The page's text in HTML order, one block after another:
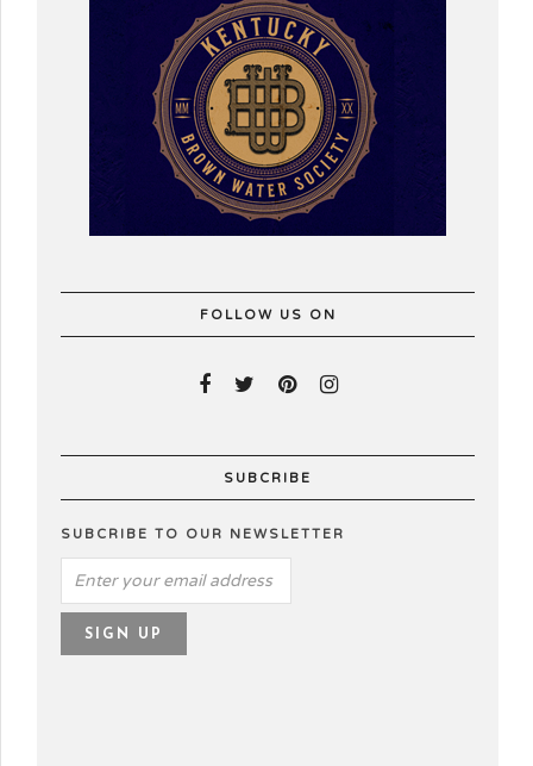
FOLLOW US ON
SUBCRIBE
SUBCRIBE TO OUR NEWSLETTER